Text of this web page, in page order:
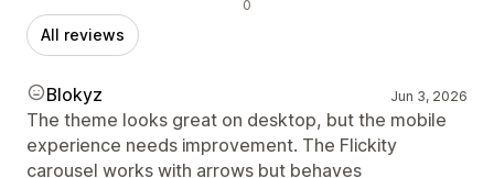
0
All reviews
Blokyz Jun 3, 2026
The theme looks great on desktop, but the mobile
experience needs improvement. The Flickity
carousel works with arrows but behaves